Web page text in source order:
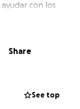
con los
mi familia la
sera
Share
See top